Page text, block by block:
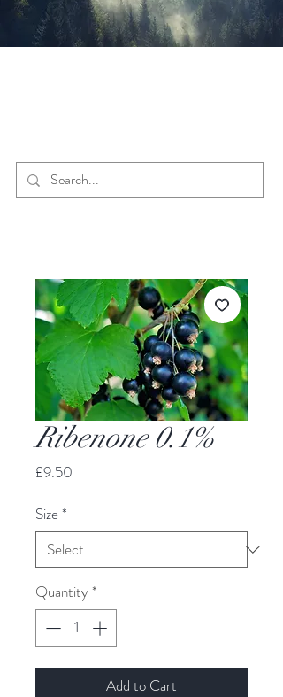
Ribenone 0.1%
£9.50
Size*
Quantity *
Add to Cart